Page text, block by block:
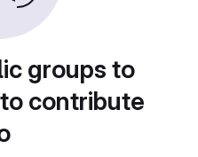
groups to
contribute